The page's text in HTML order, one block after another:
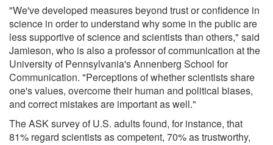
"We've developed measures beyond trust or confidence in
science in order to understand why some in the public are
less supportive of science and scientists than others," said
Jamieson, who is also a professor of communication at the
University of Pennsylvania's Annenberg School for
Communication. "Perceptions of whether scientists share
one's values, overcome their human and political biases,
and correct mistakes are important as well."
The ASK survey of U.S. adults found, for instance, that
81% regard scientists as competent, 70% as trustworthy,